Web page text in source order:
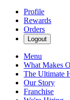
Profile
Rewards
Orders
Logout
Menu
What Makes
The Ultimate
Our Story
Franchise